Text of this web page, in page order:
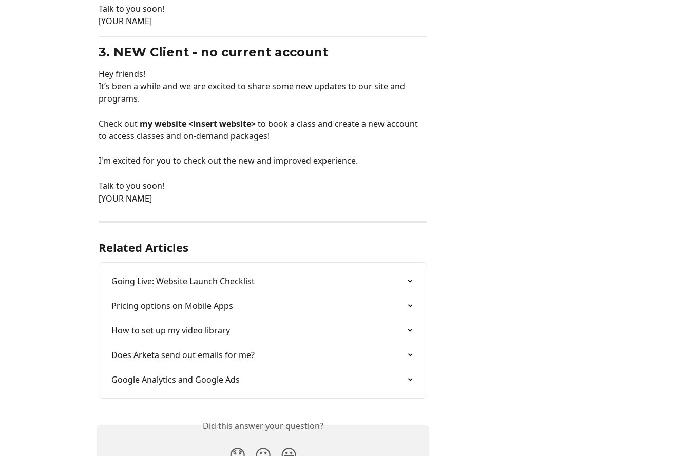
Talk to you soon!
[YOUR NAME]
3. NEW Client - no current account
Hey friends!
It’s been a while and we are excited to share some new updates to our site and
programs.
Check out my website <insert website> to book a class and create a new account
to access classes and on-demand packages!
I'm excited for you to check out the new and improved experience.
Talk to you soon!
[YOUR NAME]
Related Articles
Going Live: Website Launch Checklist
Pricing options on Mobile Apps
How to set up my video library
Does Arketa send out emails for me?
Google Analytics and Google Ads
Did this answer your question?